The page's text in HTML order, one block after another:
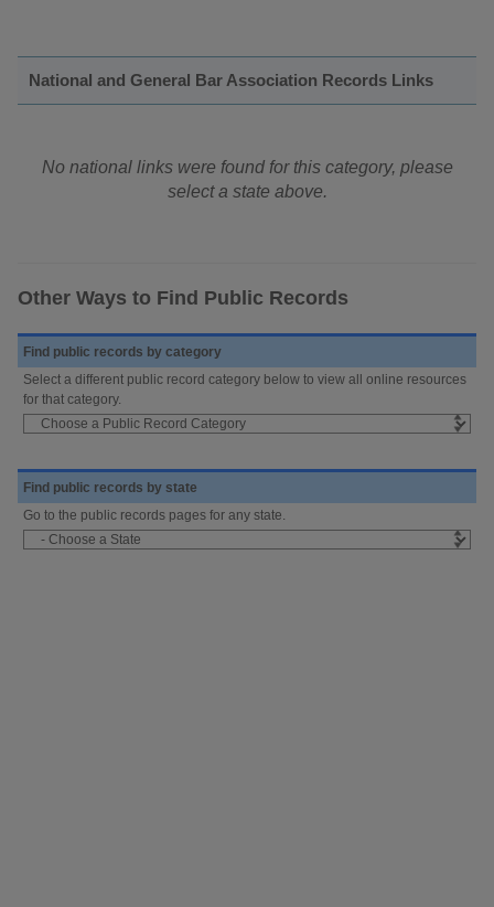
National and General Bar Association Records Links
No national links were found for this category, please
select a state above.
Other Ways to Find Public Records
Find public records by category
Select a different public record category below to view all online resources
for that category.
Find public records by state
Go to the public records pages for any state.